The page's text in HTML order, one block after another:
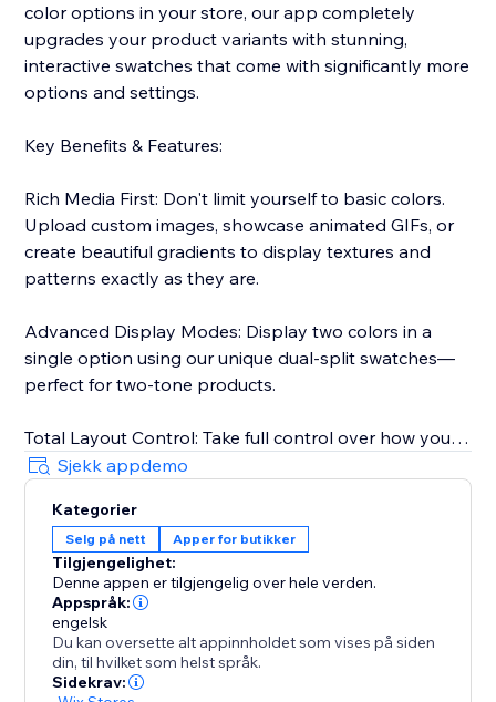
color options in your store, our app completely
upgrades your product variants with stunning,
interactive swatches that come with significantly more
options and settings.
Key Benefits & Features:
Rich Media First: Don't limit yourself to basic colors.
Upload custom images, showcase animated GIFs, or
create beautiful gradients to display textures and
patterns exactly as they are.
Advanced Display Modes: Display two colors in a
single option using our unique dual-split swatches—
perfect for two-tone products.
Total Layout Control: Take full control over how your
swatches behave. Choose between scroll or wrap
layouts to fit your product page perfectly, and enable
on-hover zoom bubbles to give customers a closer
Pixel-Perfect Design: Easily resize images, change
shapes, adjust spacing, and modify borders. Your
swatches will look like a native, custom-coded part of
your theme.
Sjekk appdemo
Kategorier
Selg på nett Apper for butikker
Tilgjengelighet:
Denne appen er tilgjengelig over hele verden.
Appspråk:
engelsk
Du kan oversette alt appinnholdet som vises på siden
din, til hvilket som helst språk.
Sidekrav: